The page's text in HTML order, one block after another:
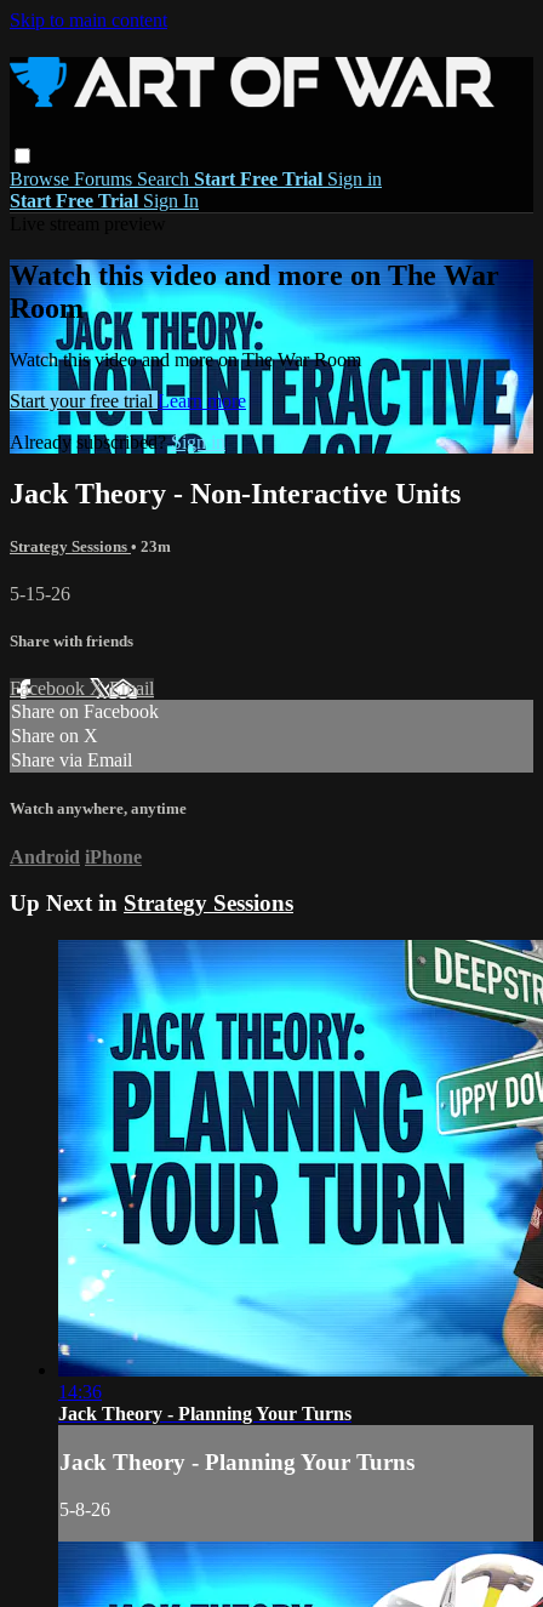
Skip to main content
Browse Forums Search Start Free Trial Sign in
Start Free Trial Sign In
Watch this video and more on The War
Room
Watch this video and more on The War Room
Start your free trial Learn more
Already subscribed?Sign in
Jack Theory - Non-Interactive Units
Strategy Sessions • 23m
5-15-26
Share with friends
Facebook XEmail
Share on Facebook
Share on X
Share via Email
Watch anywhere, anytime
Android iPhone
Up Next in Strategy Sessions
14:36
Jack Theory - Planning Your Turns
Jack Theory - Planning Your Turns
5-8-26